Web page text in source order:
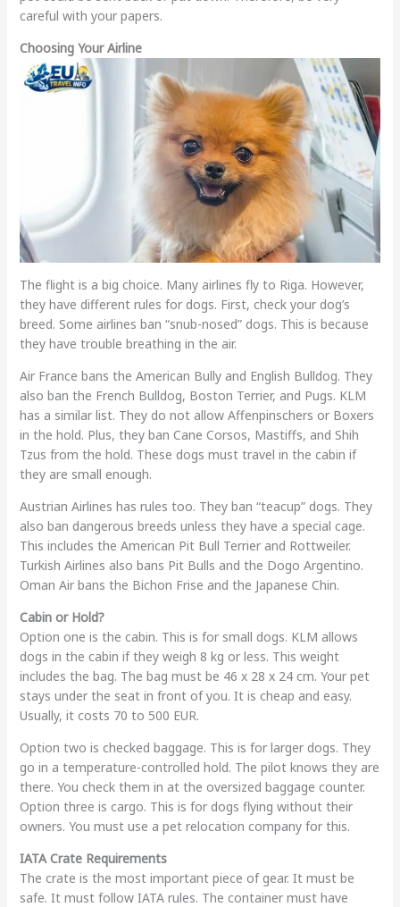
careful with your papers.
Choosing Your Airline
The flight is a big choice. Many airlines fly to Riga. However,
they have different rules for dogs. First, check your dog’s
breed. Some airlines ban “snub-nosed” dogs. This is because
they have trouble breathing in the air.
Air France bans the American Bully and English Bulldog. They
also ban the French Bulldog, Boston Terrier, and Pugs. KLM
has a similar list. They do not allow Affenpinschers or Boxers
in the hold. Plus, they ban Cane Corsos, Mastiffs, and Shih
Tzus from the hold. These dogs must travel in the cabin if
they are small enough.
Austrian Airlines has rules too. They ban “teacup” dogs. They
also ban dangerous breeds unless they have a special cage.
This includes the American Pit Bull Terrier and Rottweiler.
Turkish Airlines also bans Pit Bulls and the Dogo Argentino.
Oman Air bans the Bichon Frise and the Japanese Chin.
Cabin or Hold?
Option one is the cabin. This is for small dogs. KLM allows
dogs in the cabin if they weigh 8 kg or less. This weight
includes the bag. The bag must be 46 x 28 x 24 cm. Your pet
stays under the seat in front of you. It is cheap and easy.
Usually, it costs 70 to 500 EUR.
Option two is checked baggage. This is for larger dogs. They
go in a temperature-controlled hold. The pilot knows they are
there. You check them in at the oversized baggage counter.
Option three is cargo. This is for dogs flying without their
owners. You must use a pet relocation company for this.
IATA Crate Requirements
The crate is the most important piece of gear. It must be
safe. It must follow IATA rules. The container must have